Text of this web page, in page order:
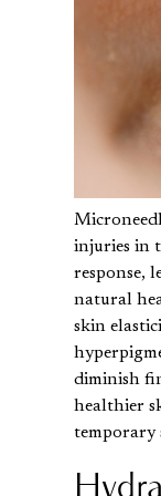
injuries in
response,
natural
skin
diminish
healthier